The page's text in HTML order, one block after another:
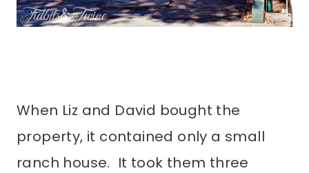
When Liz and David bought the
property, it contained only a small
ranch house. It took them three